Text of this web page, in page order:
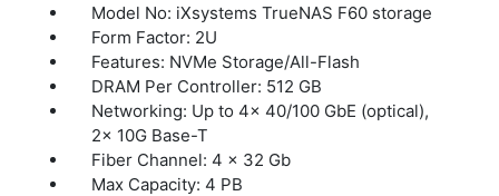
Model No: iXsystems TrueNAS F60 storage
Form Factor: 2U
Features: NVMe Storage/All-Flash
DRAM Per Controller: 512 GB
Networking: Up to 4x 40/100 GbE (optical),
2x 10G Base-T
Fiber Channel: 4 x 32 Gb
Max Capacity: 4 PB